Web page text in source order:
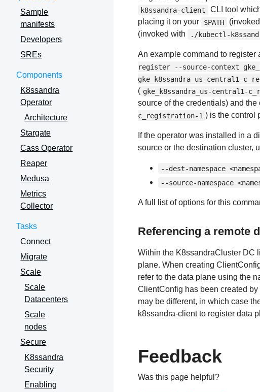
Sample
manifests
Developers
SREs
Components
K8ssandra
Operator
Architecture
Stargate
Cass Operator
Reaper
Medusa
Metrics
Collector
Tasks
Connect
Migrate
Scale
Scale
Datacenters
Scale
nodes
Secure
K8ssandra
Security
Enabling
k8ssandra-client CLI tool
placing it on your
$PATH
(invoked with
./kubectl-
An example command to
register --source-context
gke_k8ssandra_us-central1-
( gke_k8ssandra_us-central1-
source of the credentials) and the
c_registration-1 ) is the control
If the operator was installed in a
source or the destination cluster,
--dest-namespace
--source-namespace
A full list of options for this
Referencing a remote
Within the K8ssandraCluster DC
plane. When creating
refer to the data plane using the
ClientConfig has been created
may be different, in which case
k8ssandra-client to register data
Feedback
Was this page helpful?